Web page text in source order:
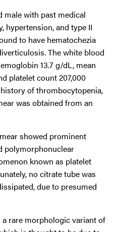
male with past medical
hypertension, and type II
to have hematochezia
The white blood
13.7 g/dL, mean
platelet count 207,000
of thrombocytopenia,
was obtained from an
showed prominent
polymorphonuclear
known as platelet
no citrate tube was
due to presumed
morphologic variant of